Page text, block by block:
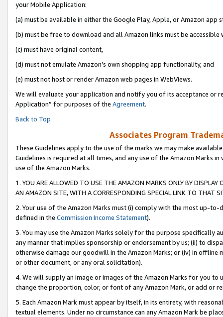
your Mobile Application:
(a) must be available in either the Google Play, Apple, or Amazon app
(b) must be free to download and all Amazon links must be accessible
(c) must have original content,
(d) must not emulate Amazon’s own shopping app functionality, and
(e) must not host or render Amazon web pages in WebViews.
We will evaluate your application and notify you of its acceptance or
Application” for purposes of the Agreement.
Back to Top
Associates Program
These Guidelines apply to the use of the marks we may make
Guidelines is required at all times, and any use of the Amazon Marks
use of the Amazon Marks.
1. YOU ARE ALLOWED TO USE THE AMAZON MARKS ONLY BY
AN AMAZON SITE, WITH A CORRESPONDING SPECIAL LINK TO THAT
2. Your use of the Amazon Marks must (i) comply with the most up-
defined in the Commission Income Statement).
3. You may use the Amazon Marks solely for the purpose specifically
any manner that implies sponsorship or endorsement by us; (ii) to
otherwise damage our goodwill in the Amazon Marks; or (iv) in offline
or other document, or any oral solicitation).
4. We will supply an image or images of the Amazon Marks for you to
change the proportion, color, or font of any Amazon Mark, or add or
5. Each Amazon Mark must appear by itself, in its entirety, with
textual elements. Under no circumstance can any Amazon Mark be